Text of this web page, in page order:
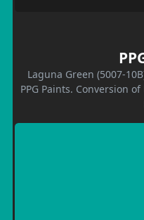
Laguna Green (5007-
PPG Paints. Conversion